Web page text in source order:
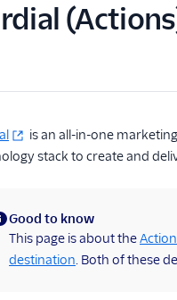
is an all-in-one
stack to create and
Good to know
This page is about the
destination. Both of these